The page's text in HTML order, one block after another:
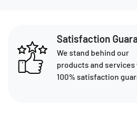
Satisfaction
We stand behind our
products and services
100% satisfaction